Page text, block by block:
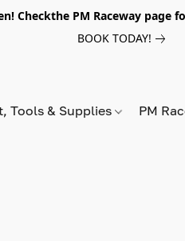
Checkthe PM Raceway
BOOK TODAY!
Tools & Supplies PM